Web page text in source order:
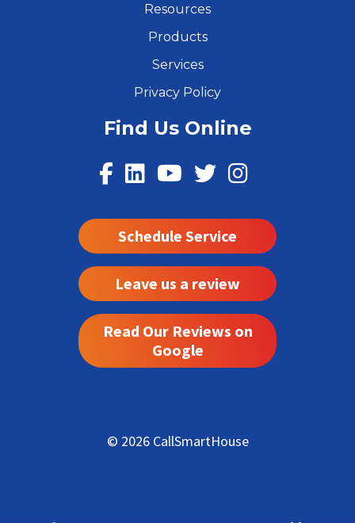
Resources
Products
Services
Privacy Policy
Find Us Online
Schedule Service
Leave us a review
Read Our Reviews on
Google
© 2026 CallSmartHouse